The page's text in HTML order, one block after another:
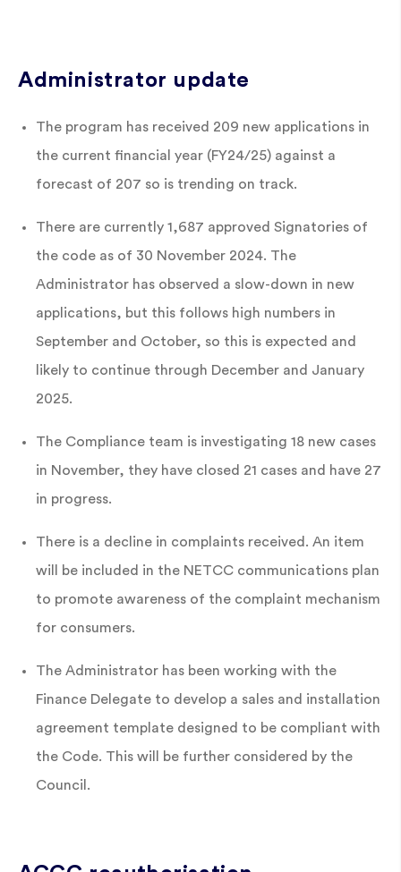
Administrator update
The program has received 209 new applications in
the current financial year (FY24/25) against a
forecast of 207 so is trending on track.
There are currently 1,687 approved Signatories of
the code as of 30 November 2024. The
Administrator has observed a slow-down in new
applications, but this follows high numbers in
September and October, so this is expected and
likely to continue through December and January
2025.
The Compliance team is investigating 18 new cases
in November, they have closed 21 cases and have 27
in progress.
There is a decline in complaints received. An item
will be included in the NETCC communications plan
to promote awareness of the complaint mechanism
for consumers.
The Administrator has been working with the
Finance Delegate to develop a sales and installation
agreement template designed to be compliant with
the Code. This will be further considered by the
Council.